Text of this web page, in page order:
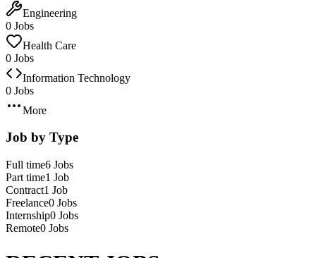
Engineering
0 Jobs
Health Care
0 Jobs
Information Technology
0 Jobs
More
Job by Type
Full time6 Jobs
Part time1 Job
Contract1 Job
Freelance0 Jobs
Internship0 Jobs
Remote0 Jobs